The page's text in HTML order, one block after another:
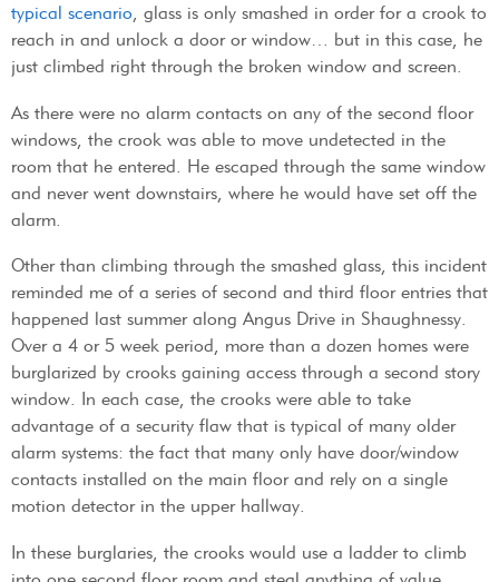
typical scenario, glass is only smashed in order for a crook to
reach in and unlock a door or window… but in this case, he
just climbed right through the broken window and screen.
As there were no alarm contacts on any of the second floor
windows, the crook was able to move undetected in the
room that he entered. He escaped through the same window
and never went downstairs, where he would have set off the
alarm.
Other than climbing through the smashed glass, this incident
reminded me of a series of second and third floor entries that
happened last summer along Angus Drive in Shaughnessy.
Over a 4 or 5 week period, more than a dozen homes were
burglarized by crooks gaining access through a second story
window. In each case, the crooks were able to take
advantage of a security flaw that is typical of many older
alarm systems: the fact that many only have door/window
contacts installed on the main floor and rely on a single
motion detector in the upper hallway.
In these burglaries, the crooks would use a ladder to climb